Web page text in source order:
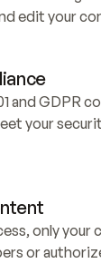
edit your
and GDPR
your
only your
or